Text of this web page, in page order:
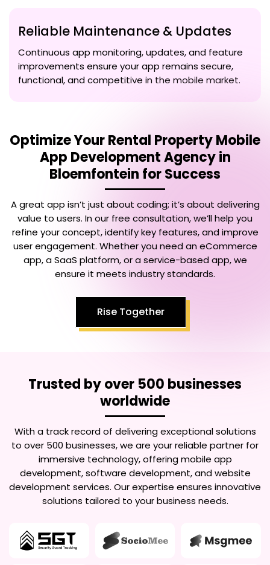
Reliable Maintenance & Updates
Continuous app monitoring, updates, and feature
improvements ensure your app remains secure,
functional, and competitive in the mobile market.
Optimize YourRental Property Mobile
App Development Agency in
Bloemfontein for Success
A great app isn’t just about coding; it’s about delivering
value to users. In our free consultation, we’ll help you
refine your concept, identify key features, and improve
user engagement. Whether you need an eCommerce
app, a SaaS platform, or a service-based app, we
ensure it meets industry standards.
Rise Together
Trusted by over 500 businesses
worldwide
With a track record of delivering exceptional solutions
to over 500 businesses, we are your reliable partner for
immersive technology, offering mobile app
development, software development, and website
development services. Our expertise ensures innovative
solutions tailored to your business needs.